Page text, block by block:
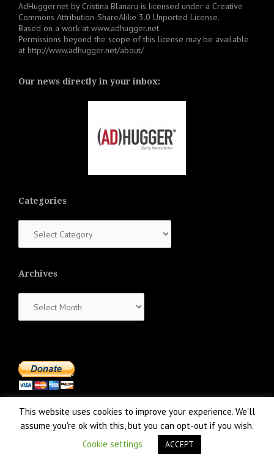
AdHugger.net by Cristina Blanaru is licensed under a Creative
Commons Attribution-ShareAlike 3.0 Unported License.
Based on a work at www.adhugger.net.
Permissions beyond the scope of this license may be available
at http://www.adhugger.net/about/
Our news directly in your inbox:
Categories
Archives
Proudly powered by WordPress |Theme: NewsAnchor
This website uses cookies to improve your experience. We'll
assume you're ok with this, but you can opt-out if you wish.
Cookie settings
ACCEPT